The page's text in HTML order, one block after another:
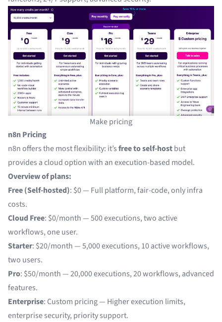
Make pricing
n8n Pricing
n8n offers the most flexibility: it’sfree to self-hostbut
provides a cloud option with an execution-based model.
Overview of plans:
Free (Self-hosted): $0 — Full platform, fair-code, only infra
costs.
Cloud Free: $0/month — 500 executions, two active
workflows, one user.
Starter: $20/month — 5,000 executions, 10 active workflows,
two users.
Pro: $50/month — 20,000 executions, 20 workflows, advanced
features.
Enterprise: Custom pricing — Higher execution limits,
enterprise security, priority support.